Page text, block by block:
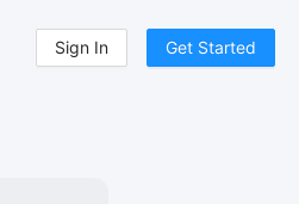
Sign In Get Started